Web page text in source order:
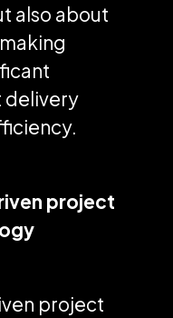
also about
delivery
project
project